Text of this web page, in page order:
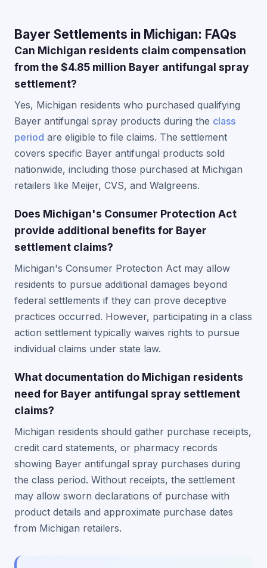
Bayer Settlements in Michigan: FAQs
Can Michigan residents claim compensation
from the $4.85 million Bayer antifungal spray
settlement?
Yes, Michigan residents who purchased qualifying
Bayer antifungal spray products during the class
period are eligible to file claims. The settlement
covers specific Bayer antifungal products sold
nationwide, including those purchased at Michigan
retailers like Meijer, CVS, and Walgreens.
Does Michigan's Consumer Protection Act
provide additional benefits for Bayer
settlement claims?
Michigan's Consumer Protection Act may allow
residents to pursue additional damages beyond
federal settlements if they can prove deceptive
practices occurred. However, participating in a class
action settlement typically waives rights to pursue
individual claims under state law.
What documentation do Michigan residents
need for Bayer antifungal spray settlement
claims?
Michigan residents should gather purchase receipts,
credit card statements, or pharmacy records
showing Bayer antifungal spray purchases during
the class period. Without receipts, the settlement
may allow sworn declarations of purchase with
product details and approximate purchase dates
from Michigan retailers.